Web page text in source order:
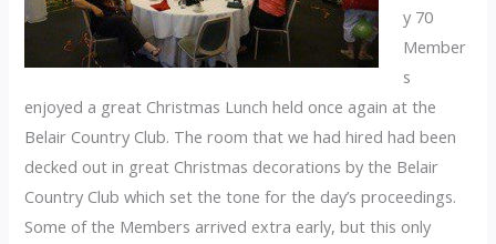
y 70
Member
s
enjoyed a great Christmas Lunch held once again at the
Belair Country Club. The room that we had hired had been
decked out in great Christmas decorations by the Belair
Country Club which set the tone for the day’s proceedings.
Some of the Members arrived extra early, but this only